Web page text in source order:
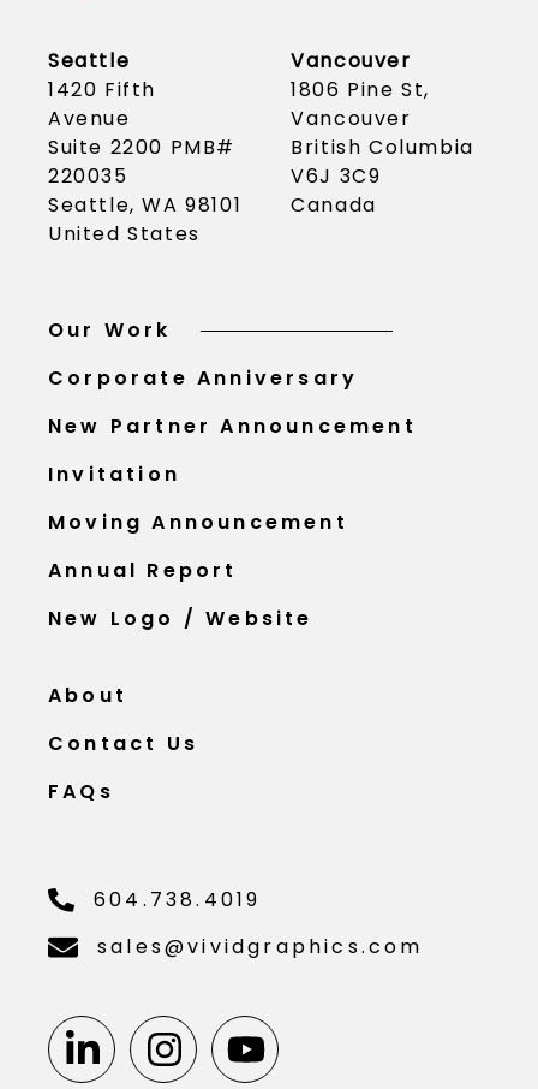
Seattle
1420 Fifth
Avenue
Suite 2200 PMB#
220035
Seattle, WA 98101
United States
Vancouver
1806 Pine St,
Vancouver
British Columbia
V6J 3C9
Canada
Our Work
Corporate Anniversary
New Partner Announcement
Invitation
Moving Announcement
Annual Report
New Logo / Website
About
Contact Us
FAQs
604.738.4019
sales@vividgraphics.com